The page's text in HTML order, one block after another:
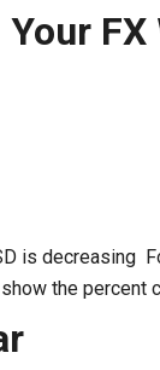
is decreasing
the percent